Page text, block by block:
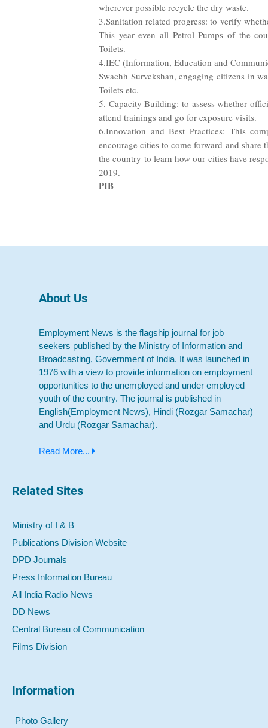
wherever possible recycle the dry waste.
3.Sanitation related progress: to verify
This year even all Petrol Pumps of the
Toilets.
4.IEC (Information, Education and
Swachh Survekshan, engaging citizens in
Toilets etc.
5. Capacity Building: to assess whether
attend trainings and go for exposure visits.
6.Innovation and Best Practices: This
encourage cities to come forward and
the country to learn how our cities have
2019.
PIB
About Us
Employment News is the flagship journal for job
seekers published by the Ministry of Information and
Broadcasting, Government of India. It was launched in
1976 with a view to provide information on employment
opportunities to the unemployed and under employed
youth of the country. The journal is published in
English(Employment News), Hindi (Rozgar Samachar)
and Urdu (Rozgar Samachar).
Read More...
Related Sites
Ministry of I & B
Publications Division Website
DPD Journals
Press Information Bureau
All India Radio News
DD News
Central Bureau of Communication
Films Division
Information
Photo Gallery